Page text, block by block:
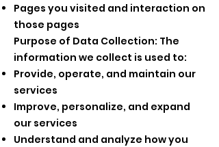
Pages you visited and interaction on
those pages
Purpose of Data Collection: The
information we collect is used to:
Provide, operate, and maintain our
services
Improve, personalize, and expand
our services
Understand and analyze how you